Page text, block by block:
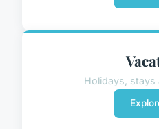
Holidays, stays